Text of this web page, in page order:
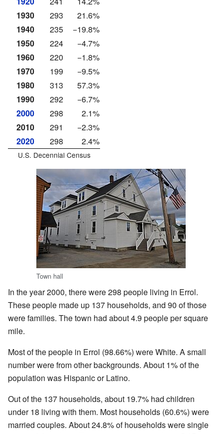
1930
293
21.6%
1940
235
−19.8%
1950
224
−4.7%
1960
220
−1.8%
1970
199
−9.5%
1980
313
57.3%
1990
292
−6.7%
2000
298
2.1%
2010
291
−2.3%
2020
298 2.4%
U.S. Decennial Census
Town hall
In the year 2000, there were 298 people living in Errol.
These people made up 137 households, and 90 of those
were families. The town had about 4.9 people per square
mile.
Most of the people in Errol (98.66%) were White. A small
number were from other backgrounds. About 1% of the
population was Hispanic or Latino.
Out of the 137 households, about 19.7% had children
under 18 living with them. Most households (60.6%) were
married couples. About 24.8% of households were single